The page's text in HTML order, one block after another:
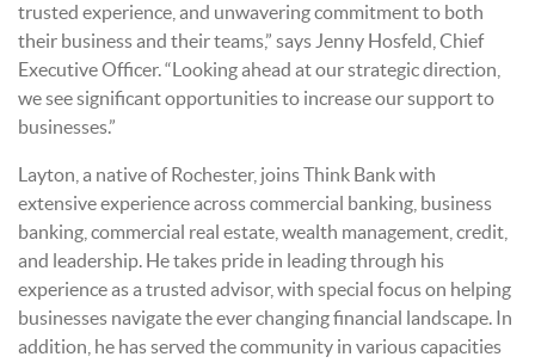
trusted experience, and unwavering commitment to both
their business and their teams,” says Jenny Hosfeld, Chief
Executive Officer. “Looking ahead at our strategic direction,
we see significant opportunities to increase our support to
businesses.”
Layton, a native of Rochester, joins Think Bank with
extensive experience across commercial banking, business
banking, commercial real estate, wealth management, credit,
and leadership. He takes pride in leading through his
experience as a trusted advisor, with special focus on helping
businesses navigate the ever changing financial landscape. In
addition, he has served the community in various capacities